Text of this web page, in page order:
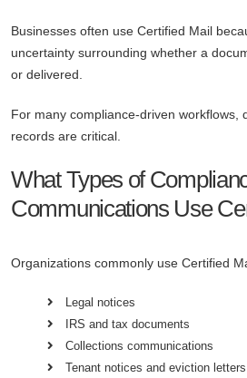
Businesses often use Certified Mail
uncertainty surrounding whether a
or delivered.
For many compliance-driven workflows,
records are critical.
What Types of
Communications Use
Organizations commonly use Certified
Legal notices
IRS and tax documents
Collections communications
Tenant notices and eviction letters